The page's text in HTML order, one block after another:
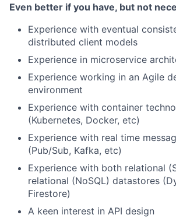
Even better if you have, but not
Experience with eventual
distributed client models
Experience in microservice
Experience working in an Agile
environment
Experience with container
(Kubernetes, Docker, etc)
Experience with real time
(Pub/Sub, Kafka, etc)
Experience with both relational
relational (NoSQL) datastores
Firestore)
A keen interest in API design